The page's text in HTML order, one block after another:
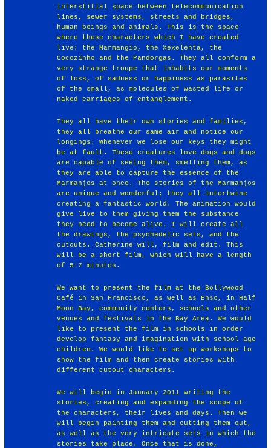
interstitial space between telecommunication
lines, sewer systems, streets and bridges,
human beings and animals. This is the space
where these characters which I have created
live: the Marmangio, the Xexelenta, the
Cocozinho and the Pandorgas. They all conform a
very strange troupe that inhabits our moments
of loss, of sadness or happiness as parasites
of the small, as molecules of wasted life or
naked carriages of entanglement.
They all have their own stories and families,
they all breathe our same air and notice our
longings. Whenever we lose our keys they might
be at fault. These creatures love dogs and dogs
are capable of seeing them, smelling them, as
they are able to capture the essence of the
Marmanjos at once. The stories of the Marmanjos
are unique and wonderful; they all intertwine
creating a fantastic world. The animation would
give live to them giving them the substance
they need to become alive. I will create all
the drawings, the psychedelic sets, and the
cutouts. Catherine will, film and edit. This
will be a short film, which will have a length
of 5-7 minutes.
We want to present the film at the Bollywood
Café in San Francisco, as well as Enso, in Half
Moon Bay, community centers, schools and other
venues and festivals in the Bay Area. We would
like to present the film in schools in order
develop fantasy and imagination with school age
children. We would like to set up workshops to
show the film and then create stories with
different cutout characters.
We will begin in January 2011 writing the
stories, creating and expanding the scope of
the characters, their lives and days. Then we
will begin painting them and cutting them out,
as well as the very intricate sets in which the
stories take place. Once that is done,